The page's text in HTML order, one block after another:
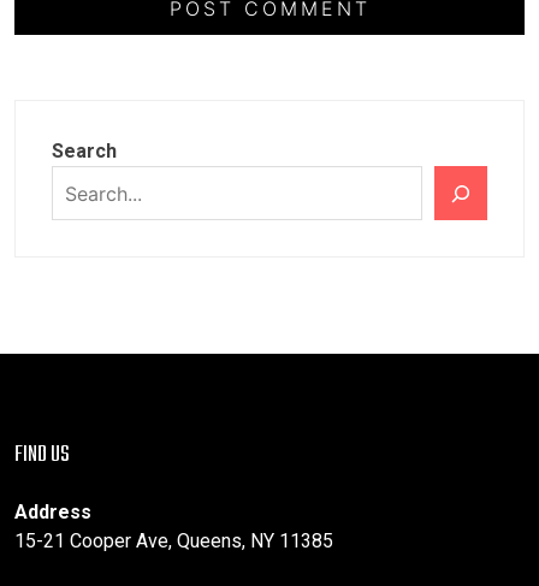
Search
FIND US
Address
15-21 Cooper Ave, Queens, NY 11385